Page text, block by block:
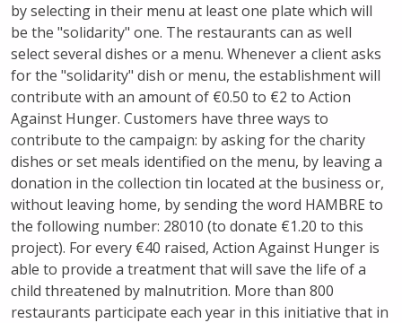
by selecting in their menu at least one plate which will
be the "solidarity" one. The restaurants can as well
select several dishes or a menu. Whenever a client asks
for the "solidarity" dish or menu, the establishment will
contribute with an amount of €0.50 to €2 to Action
Against Hunger. Customers have three ways to
contribute to the campaign: by asking for the charity
dishes or set meals identified on the menu, by leaving a
donation in the collection tin located at the business or,
without leaving home, by sending the word HAMBRE to
the following number: 28010 (to donate €1.20 to this
project). For every €40 raised, Action Against Hunger is
able to provide a treatment that will save the life of a
child threatened by malnutrition. More than 800
restaurants participate each year in this initiative that in